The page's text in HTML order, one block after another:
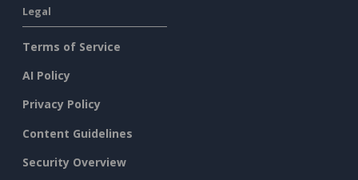
Legal
Terms of Service
AI Policy
Privacy Policy
Content Guidelines
Security Overview